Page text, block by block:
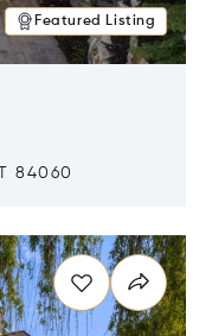
Featured Listing
84060